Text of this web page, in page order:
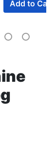
Add to Cart